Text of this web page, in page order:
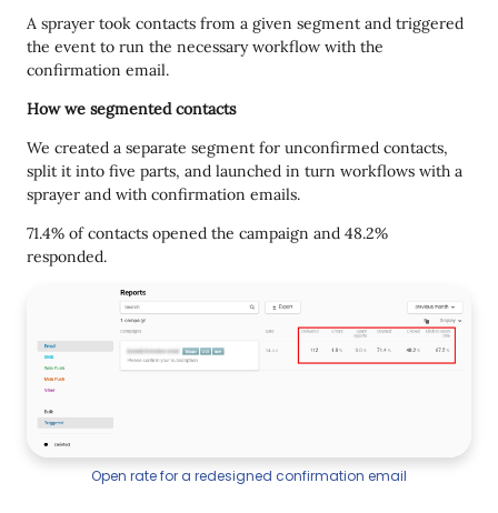
A sprayer took contacts from a given segment and triggered
the event to run the necessary workflow with the
confirmation email.
How we segmented contacts
We created a separate segment for unconfirmed contacts,
split it into five parts, and launched in turn workflows with a
sprayer and with confirmation emails.
71.4% of contacts opened the campaign and 48.2%
responded.
Open rate for a redesigned confirmation email